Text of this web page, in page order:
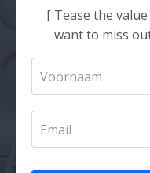
[ Tease the
want to miss